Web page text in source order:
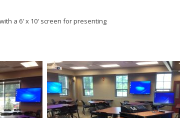
a 6′ x 10′ screen for presenting